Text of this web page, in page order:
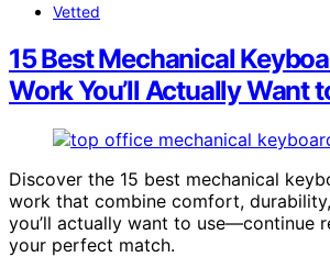
Vetted
15 Best Mechanical
Work You’ll Actually Want
Discover the 15 best mechanical
work that combine comfort,
you’ll actually want to use—continue
your perfect match.